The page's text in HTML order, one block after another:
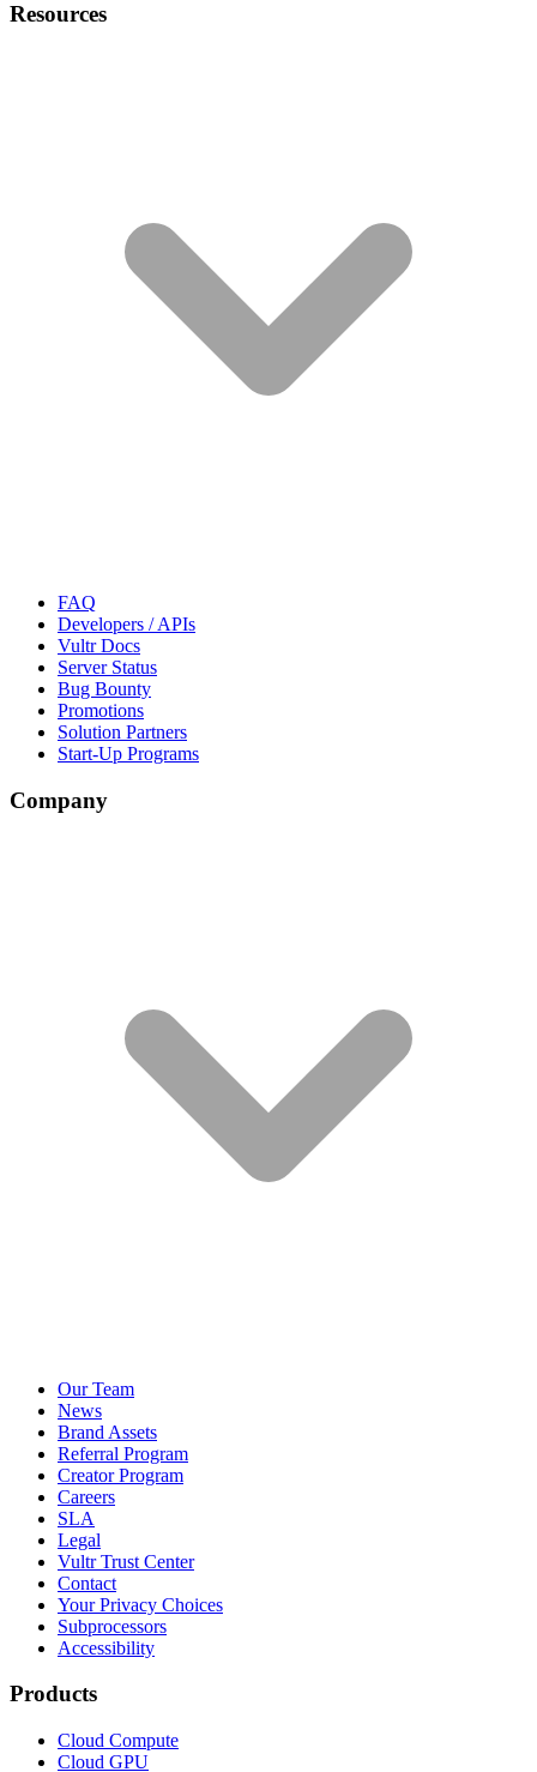
Resources
FAQ
Developers / APIs
Vultr Docs
Server Status
Bug Bounty
Promotions
Solution Partners
Start-Up Programs
Company
Our Team
News
Brand Assets
Referral Program
Creator Program
Careers
SLA
Legal
Vultr Trust Center
Contact
Your Privacy Choices
Subprocessors
Accessibility
Products
Cloud Compute
Cloud GPU